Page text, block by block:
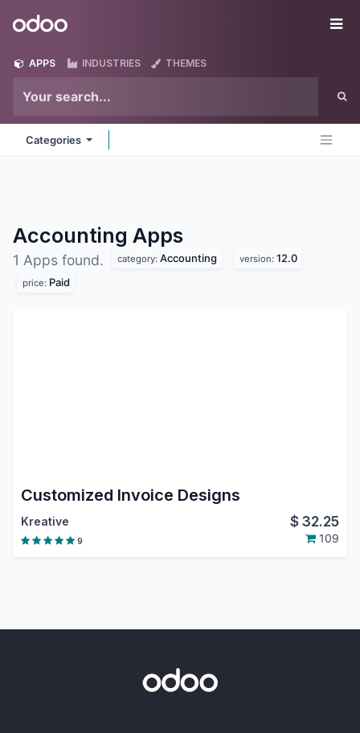
Odoo
APPS INDUSTRIES THEMES
Categories
Accounting Apps
1 Apps found. category: Accounting version: 12.0
price: Paid
Customized Invoice Designs
Kreative $32.25
9 109